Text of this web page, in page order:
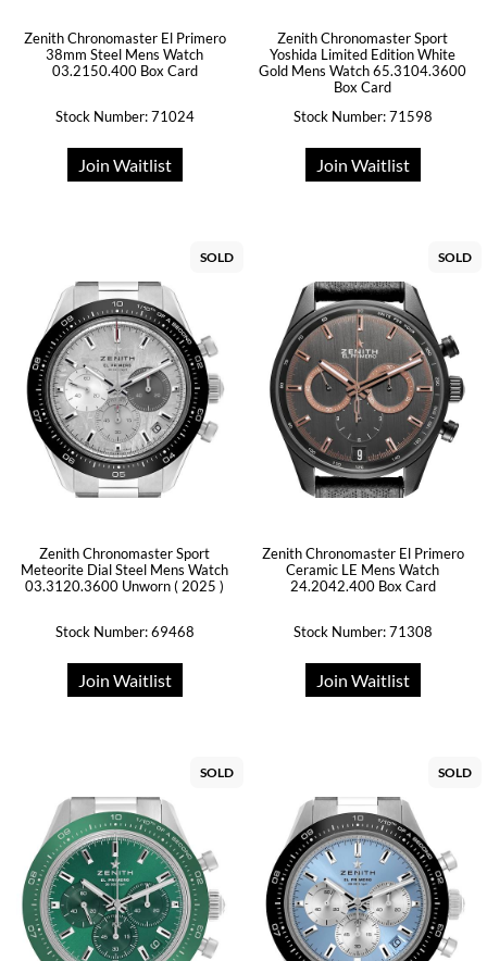
Zenith Chronomaster El Primero
38mm Steel Mens Watch
03.2150.400 Box Card
Stock Number: 71024
Join Waitlist
Zenith Chronomaster Sport
Yoshida Limited Edition White
Gold Mens Watch 65.3104.3600
Box Card
Stock Number: 71598
Join Waitlist
SOLD
Zenith Chronomaster Sport
Meteorite Dial Steel Mens Watch
03.3120.3600 Unworn ( 2025 )
Stock Number: 69468
Join Waitlist
SOLD
Zenith Chronomaster El Primero
Ceramic LE Mens Watch
24.2042.400 Box Card
Stock Number: 71308
Join Waitlist
SOLD SOLD